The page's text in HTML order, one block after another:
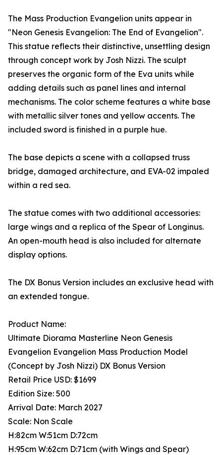
The Mass Production Evangelion units appear in
"Neon Genesis Evangelion: The End of Evangelion".
This statue reflects their distinctive, unsettling design
through concept work by Josh Nizzi. The sculpt
preserves the organic form of the Eva units while
adding details such as panel lines and internal
mechanisms. The color scheme features a white base
with metallic silver tones and yellow accents. The
included sword is finished in a purple hue.
The base depicts a scene with a collapsed truss
bridge, damaged architecture, and EVA-02 impaled
within a red sea.
The statue comes with two additional accessories:
large wings and a replica of the Spear of Longinus.
An open-mouth head is also included for alternate
display options.
The DX Bonus Version includes an exclusive head with
an extended tongue.
Product Name:
Ultimate Diorama Masterline Neon Genesis
Evangelion Evangelion Mass Production Model
(Concept by Josh Nizzi) DX Bonus Version
Retail Price USD: $1699
Edition Size: 500
Arrival Date: March 2027
Scale: Non Scale
H:82cm W:51cm D:72cm
H:95cm W:62cm D:71cm (with Wings and Spear)